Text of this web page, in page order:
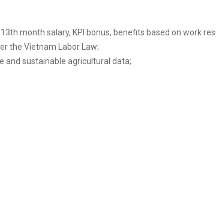
month salary, KPI bonus, benefits based on work
the Vietnam Labor Law;
and sustainable agricultural data;